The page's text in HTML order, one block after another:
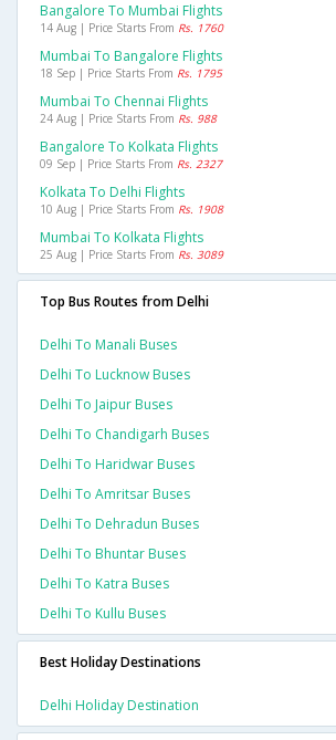
Bangalore To Mumbai Flights
14 Aug | Price Starts From Rs. 1760
Mumbai To Bangalore Flights
18 Sep | Price Starts From Rs. 1795
Mumbai To Chennai Flights
24 Aug | Price Starts From Rs. 988
Bangalore To Kolkata Flights
09 Sep | Price Starts From Rs. 2327
Kolkata To Delhi Flights
10 Aug | Price Starts From Rs. 1908
Mumbai To Kolkata Flights
25 Aug | Price Starts From Rs. 3089
Top Bus Routes from Delhi
Delhi To Manali Buses
Delhi To Lucknow Buses
Delhi To Jaipur Buses
Delhi To Chandigarh Buses
Delhi To Haridwar Buses
Delhi To Amritsar Buses
Delhi To Dehradun Buses
Delhi To Bhuntar Buses
Delhi To Katra Buses
Delhi To Kullu Buses
Best Holiday Destinations
Delhi Holiday Destination